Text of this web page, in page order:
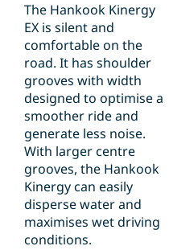
The Hankook Kinergy
EX is silent and
comfortable on the
road. It has shoulder
grooves with width
designed to optimise a
smoother ride and
generate less noise.
With larger centre
grooves, the Hankook
Kinergy can easily
disperse water and
maximises wet driving
conditions.